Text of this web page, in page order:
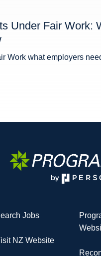
Under Fair Work:
Work what employers
Jobs
NZ Website